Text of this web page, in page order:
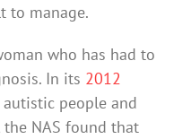
to manage.
who has had to
In its 2012
people and
NAS found that